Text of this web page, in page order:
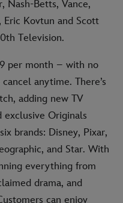
Nash-Betts, Vance,
Eric Kovtun and Scott
Television.
per month – with no
anytime. There’s
adding new TV
exclusive Originals
brands: Disney, Pixar,
and Star. With
everything from
drama, and
can enjoy